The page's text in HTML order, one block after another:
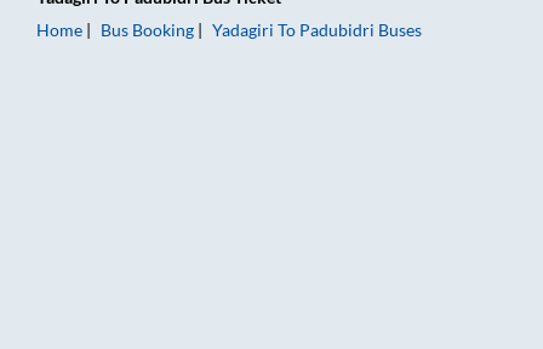
Home
Bus Booking Yadagiri To Padubidri Buses